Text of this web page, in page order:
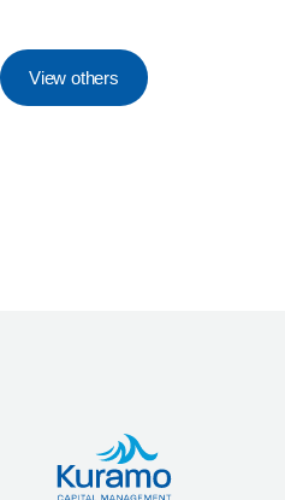
View others